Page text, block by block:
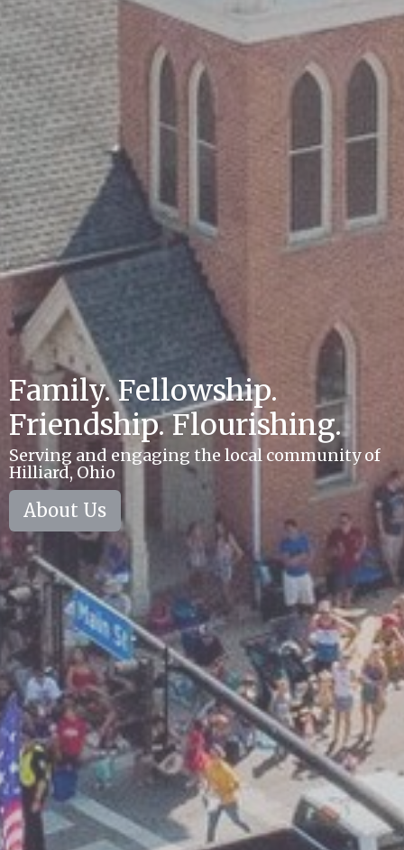
Family. Fellowship.
Friendship. Flourishing.
Serving and engaging the local community of
Hilliard, Ohio
About Us